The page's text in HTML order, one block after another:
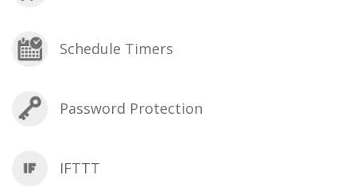
Schedule Timers
Password Protection
IFTTT